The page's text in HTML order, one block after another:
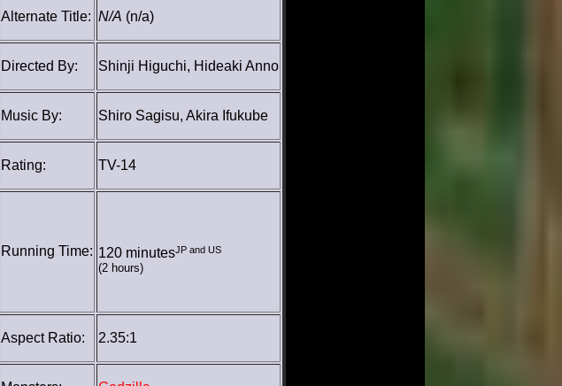
Alternate Title: N/A (n/a)
Directed By: Shinji Higuchi, Hideaki Anno
Music By: Shiro Sagisu, Akira Ifukube
Rating: TV-14
Running Time: 120 minutesJP and US
(2 hours)
Aspect Ratio: 2.35:1